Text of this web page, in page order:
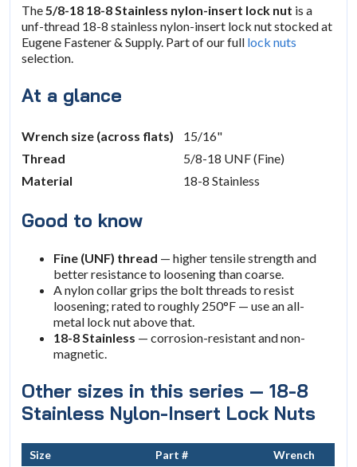
The5/8-18 18-8 Stainless nylon-insert lock nut is a
unf-thread 18-8 stainless nylon-insert lock nut stocked at
Eugene Fastener & Supply. Part of our full lock nuts
selection.
At a glance
Wrench size (across flats)
15/16"
Thread
5/8-18 UNF (Fine)
Material
18-8 Stainless
Good to know
Fine (UNF) thread — higher tensile strength and
better resistance to loosening than coarse.
A nylon collar grips the bolt threads to resist
loosening; rated to roughly 250°F — use an all-
metal lock nut above that.
18-8 Stainless — corrosion-resistant and non-
magnetic.
Other sizes in this series — 18-8
Stainless Nylon-Insert Lock Nuts
Size Part #
Wrench